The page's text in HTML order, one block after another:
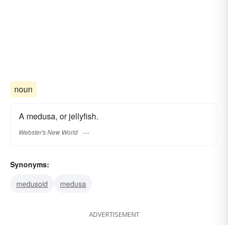
noun
A medusa, or jellyfish.
Webster's New World
Synonyms:
medusoid
medusa
ADVERTISEMENT